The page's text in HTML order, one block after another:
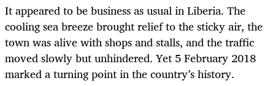
It appeared to be business as usual in Liberia. The
cooling sea breeze brought relief to the sticky air, the
town was alive with shops and stalls, and the traffic
moved slowly but unhindered. Yet 5 February 2018
marked a turning point in the country’s history.